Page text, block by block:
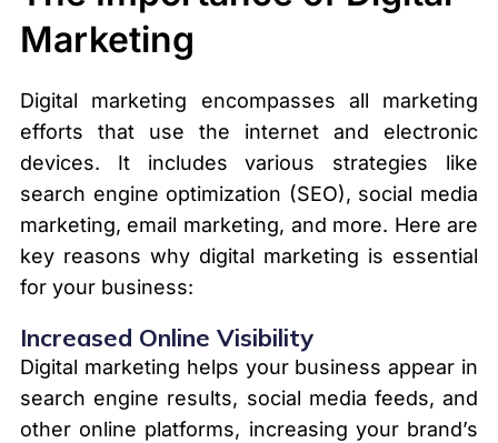
Marketing
Digital marketing encompasses all marketing
efforts that use the internet and electronic
devices. It includes various strategies like
search engine optimization (SEO), social media
marketing, email marketing, and more. Here are
key reasons why digital marketing is essential
for your business:
Increased Online Visibility
Digital marketing helps your business appear in
search engine results, social media feeds, and
other online platforms, increasing your brand’s